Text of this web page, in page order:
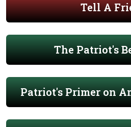
Tell A
The Patriot's
Patriot's Primer on